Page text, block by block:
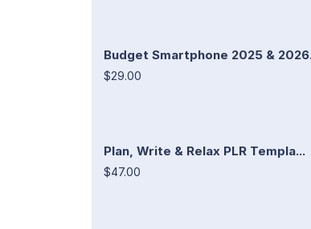
Budget Smartphone 2025 &
$29.00
Plan, Write & Relax PLR Templa...
$47.00